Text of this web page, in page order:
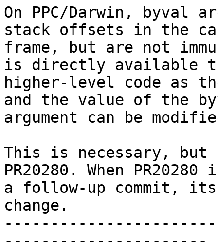
On PPC/Darwin, byval
stack offsets in the
frame, but are not
is directly available
higher-level code as
and the value of the
argument can be
This is necessary,
PR20280. When
a follow-up commit,
change.
----------------------